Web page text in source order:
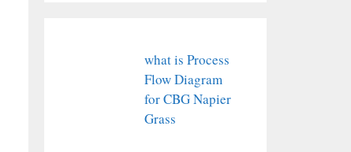
what is Process
Flow Diagram
for CBG Napier
Grass